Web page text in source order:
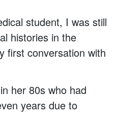
student, I was still
histories in the
first conversation with
her 80s who had
years due to